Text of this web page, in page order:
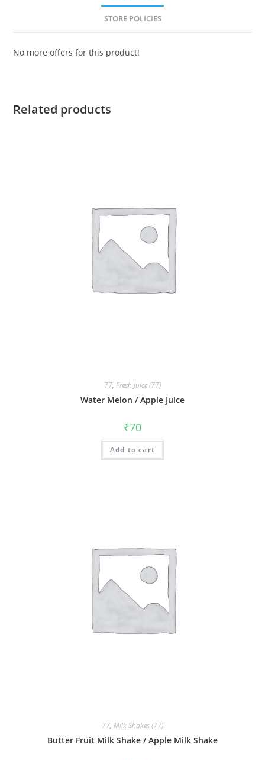
STORE POLICIES
No more offers for this product!
Related products
77, Fresh Juice (77)
Water Melon / Apple Juice
₹70
Add to cart
77, Milk Shakes (77)
Butter Fruit Milk Shake / Apple Milk Shake